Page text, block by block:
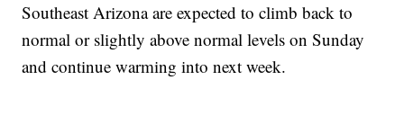
Southeast Arizona are expected to climb back to
normal or slightly above normal levels on Sunday
and continue warming into next week.